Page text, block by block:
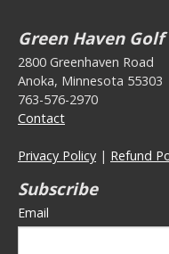
Green Haven Golf
2800 Greenhaven Road
Anoka, Minnesota 55303
763-576-2970
Contact
Privacy Policy | Refund
Subscribe
Email